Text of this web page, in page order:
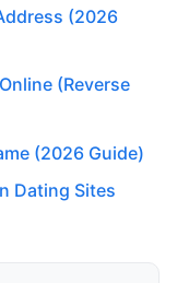
(2026
(Reverse
(2026 Guide)
Dating Sites